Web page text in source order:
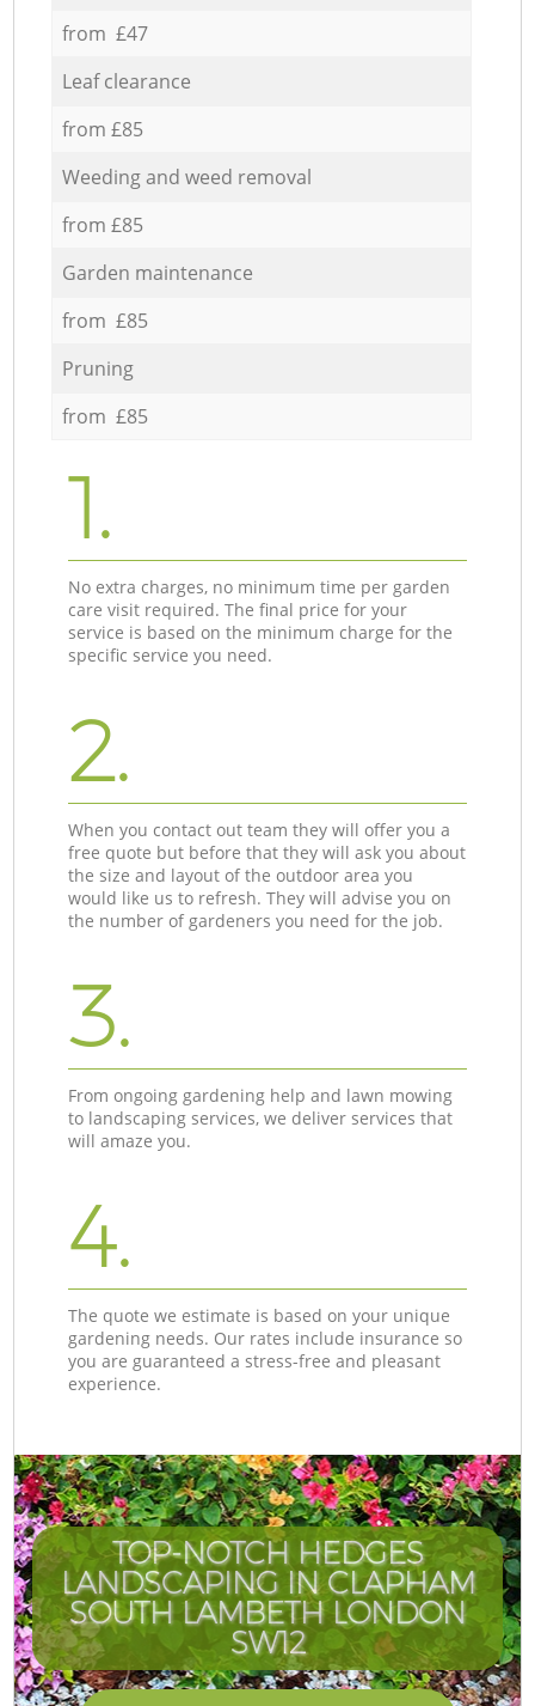
from £47
Leaf clearance
from £85
Weeding and weed removal
from £85
Garden maintenance
from £85
Pruning
from £85
1.
No extra charges, no minimum time per garden
care visit required. The final price for your
service is based on the minimum charge for the
specific service you need.
2.
When you contact out team they will offer you a
free quote but before that they will ask you about
the size and layout of the outdoor area you
would like us to refresh. They will advise you on
the number of gardeners you need for the job.
3.
From ongoing gardening help and lawn mowing
to landscaping services, we deliver services that
will amaze you.
4.
The quote we estimate is based on your unique
gardening needs. Our rates include insurance so
you are guaranteed a stress-free and pleasant
experience.
TOP-NOTCH HEDGES
LANDSCAPING IN CLAPHAM
SOUTH LAMBETH LONDON
SW12